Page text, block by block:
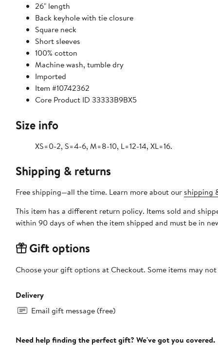
26" length
Back keyhole with tie closure
Square neck
Short sleeves
100% cotton
Machine wash, tumble dry
Imported
Item #10742362
Core Product ID 33333B9BX5
Size info
XS=0-2, S=4-6, M=8-10, L=12-14, XL=16.
Shipping & returns
Free shipping—all the time. Learn more about our shipping
This item has a different return policy. Items sold and
within 90 days of when the item shipped and must be in
Gift options
Choose your gift options at Checkout. Some items may
Delivery
Email gift message (free)
Need help finding the perfect gift? We've got you covered.